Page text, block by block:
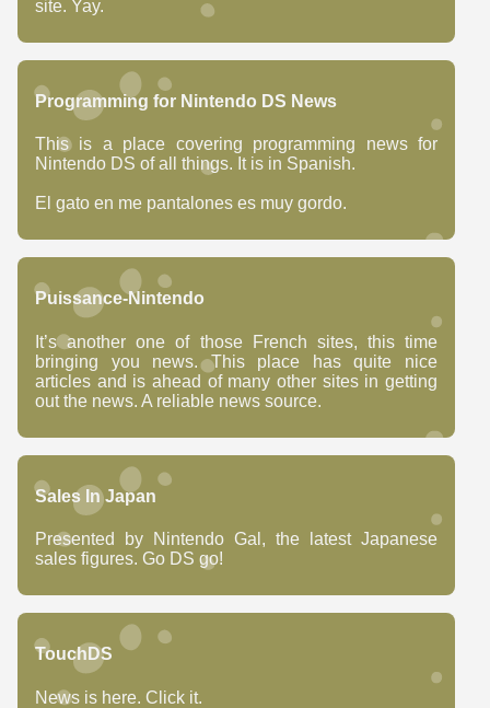
site. Yay.
Programming for Nintendo DS News
This is a place covering programming news for
Nintendo DS of all things. It is in Spanish.
El gato en me pantalones es muy gordo.
Puissance-Nintendo
It’s another one of those French sites, this time
bringing you news. This place has quite nice
articles and is ahead of many other sites in getting
out the news. A reliable news source.
Sales In Japan
Presented by Nintendo Gal, the latest Japanese
sales figures. Go DS go!
TouchDS
News is here. Click it.